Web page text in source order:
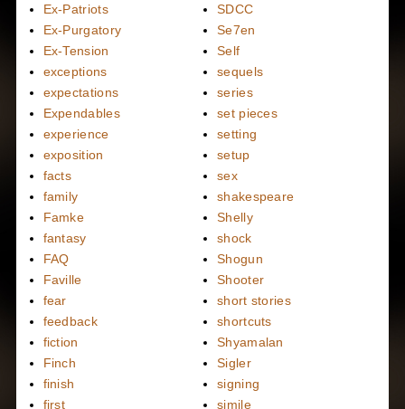
Ex-Patriots
Ex-Purgatory
Ex-Tension
exceptions
expectations
Expendables
experience
exposition
facts
family
Famke
fantasy
FAQ
Faville
fear
feedback
fiction
Finch
finish
first
SDCC
Se7en
Self
sequels
series
set pieces
setting
setup
sex
shakespeare
Shelly
shock
Shogun
Shooter
short stories
shortcuts
Shyamalan
Sigler
signing
simile